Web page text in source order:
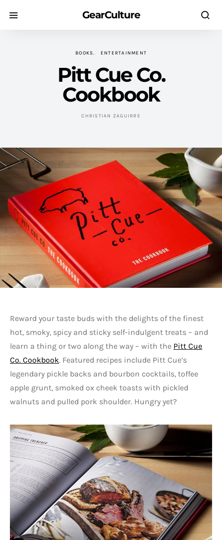
GearCulture
BOOKS ENTERTAINMENT
Pitt Cue Co.
Cookbook
CHRISTIAN ZAGUIRRE
Reward your taste buds with the delights of the finest
hot, smoky, spicy and sticky self-indulgent treats – and
learn a thing or two along the way – with the Pitt Cue
Co. Cookbook. Featured recipes include Pitt Cue’s
legendary pickle backs and bourbon cocktails, toffee
apple grunt, smoked ox cheek toasts with pickled
walnuts and pulled pork shoulder. Hungry yet?